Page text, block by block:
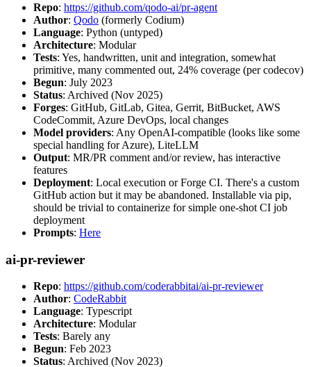
Repo: https://github.com/qodo-ai/pr-agent
Author: Qodo (formerly Codium)
Language: Python (untyped)
Architecture: Modular
Tests: Yes, handwritten, unit and integration, somewhat
primitive, many commented out, 24% coverage (per codecov)
Begun: July 2023
Status: Archived (Nov 2025)
Forges: GitHub, GitLab, Gitea, Gerrit, BitBucket, AWS
CodeCommit, Azure DevOps, local changes
Model providers: Any OpenAI-compatible (looks like some
special handling for Azure), LiteLLM
Output: MR/PR comment and/or review, has interactive
features
Deployment: Local execution or Forge CI. There's a custom
GitHub action but it may be abandoned. Installable via pip,
should be trivial to containerize for simple one-shot CI job
deployment
Prompts: Here
ai-pr-reviewer
Repo: https://github.com/coderabbitai/ai-pr-reviewer
Author: CodeRabbit
Language: Typescript
Architecture: Modular
Tests: Barely any
Begun: Feb 2023
Status: Archived (Nov 2023)